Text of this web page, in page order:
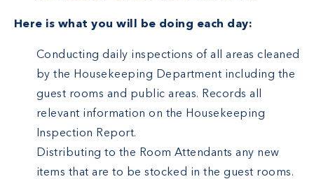
Here is what you will be doing each day:
Conducting daily inspections of all areas cleaned
by the Housekeeping Department including the
guest rooms and public areas. Records all
relevant information on the Housekeeping
Inspection Report.
Distributing to the Room Attendants any new
items that are to be stocked in the guest rooms.